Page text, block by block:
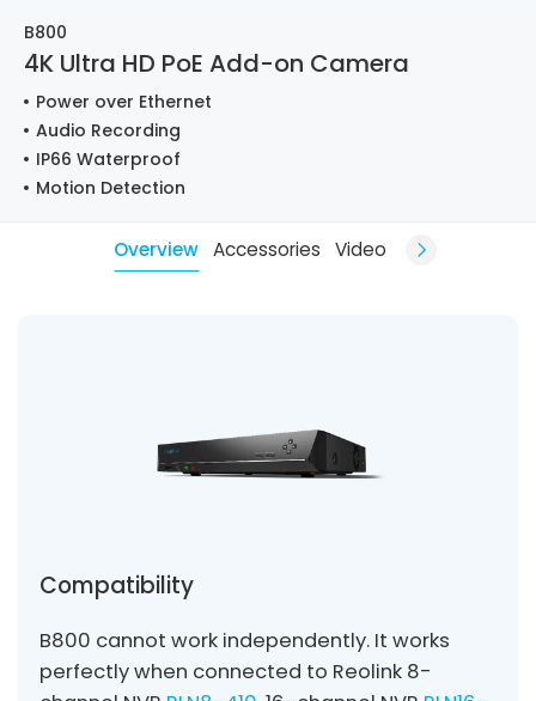
B800
4K Ultra HD PoE Add-on Camera
Power over Ethernet
Audio Recording
IP66 Waterproof
Motion Detection
Overview Accessories Video
Compatibility
B800 cannot work independently. It works
perfectly when connected to Reolink 8-